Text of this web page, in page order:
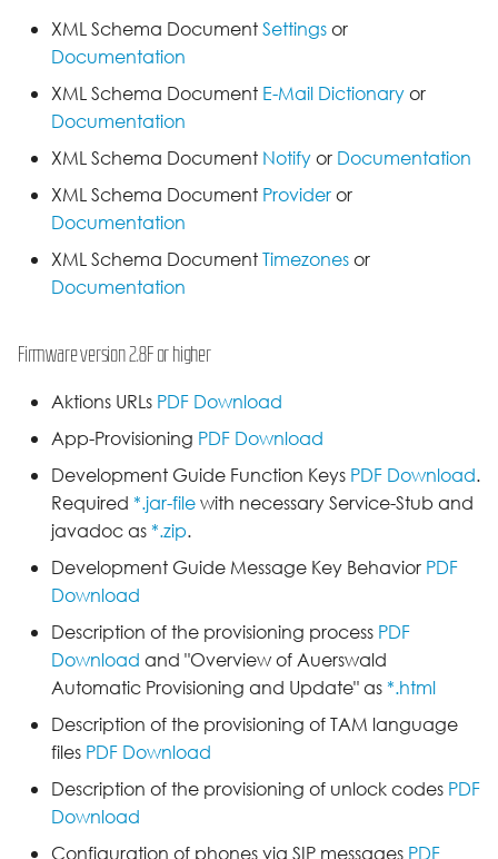
XML Schema DocumentSettingsor
Documentation
XML Schema Document E-Mail Dictionaryor
Documentation
XML Schema Document Notifyor Documentation
XML Schema Document Provideror
Documentation
XML Schema DocumentTimezonesor
Documentation
Firmware version 2.8F or higher
Aktions URLs PDF Download
App-Provisioning PDF Download
Development Guide Function Keys PDF Download.
Required *.jar-filewith necessary Service-Stub and
javadoc as*.zip.
Development Guide Message Key Behavior PDF
Download
Description of the provisioning process PDF
Download and "Overview of Auerswald
Automatic Provisioning and Update" as*.html
Description of the provisioning of TAM language
files PDF Download
Description of the provisioning of unlock codes PDF
Download